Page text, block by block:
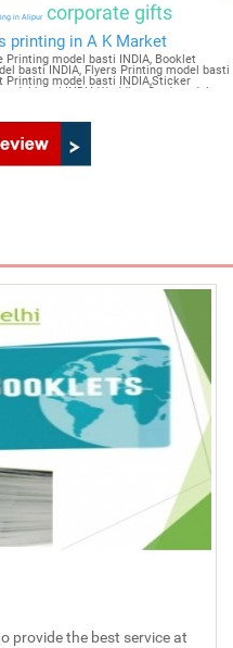
in Alipurcorporate gifts
printing in A K Market
Printing model basti INDIA, Booklet
basti INDIA, Flyers Printing model basti
Printing model basti INDIA,Sticker
basti INDIA,Wedding Card model
provide the best service at